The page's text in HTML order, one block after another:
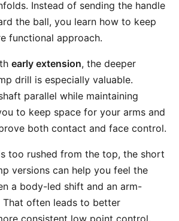
Instead of sending the handle
the ball, you learn how to keep
functional approach.
early extension, the deeper
drill is especially valuable.
parallel while maintaining
to keep space for your arms and
both contact and face control.
too rushed from the top, the short
versions can help you feel the
a body-led shift and an arm-
often leads to better
consistent low point control.